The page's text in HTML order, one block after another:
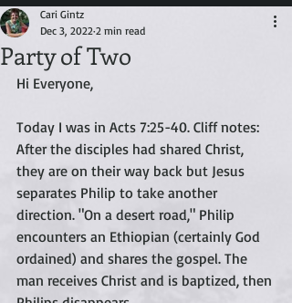
Party of Two
Cari Gintz
Dec 3, 2022 2 min read
Hi Everyone,
Today I was in Acts 7:25-40. Cliff notes:
After the disciples had shared Christ,
they are on their way back but Jesus
separates Philip to take another
direction. "On a desert road," Philip
encounters an Ethiopian (certainly God
ordained) and shares the gospel. The
man receives Christ and is baptized, then